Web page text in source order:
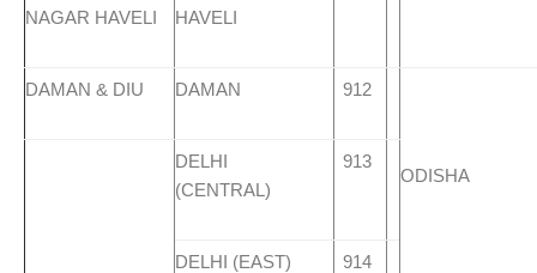
NAGAR HAVELI
HAVELI
DAMAN & DIU DAMAN 912
ODISHA
DELHI
(CENTRAL)
913
DELHI (EAST) 914